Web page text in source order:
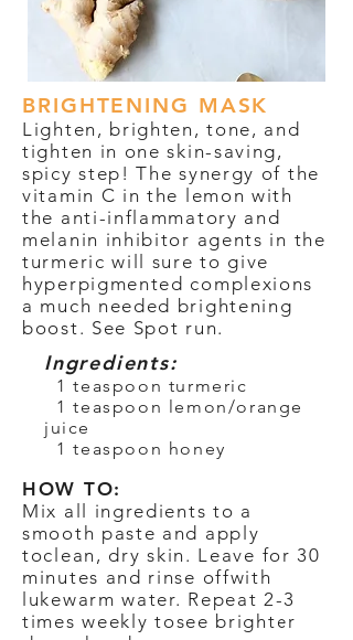
BRIGHTENING MASK
Lighten, brighten, tone, and
tighten in one skin-saving,
spicy step! The synergy of the
vitamin C in the lemon with
the anti-inflammatory and
melanin inhibitor agents in the
turmeric will sure to give
hyperpigmented complexions
a much needed brightening
boost. See Spot run.
Ingredients:
1 teaspoon turmeric
1 teaspoon lemon/orange
juice
1 teaspoon honey
HOW TO:
Mix all ingredients to a
smooth paste and apply
toclean, dry skin. Leave for 30
minutes and rinse offwith
lukewarm water. Repeat 2-3
times weekly tosee brighter